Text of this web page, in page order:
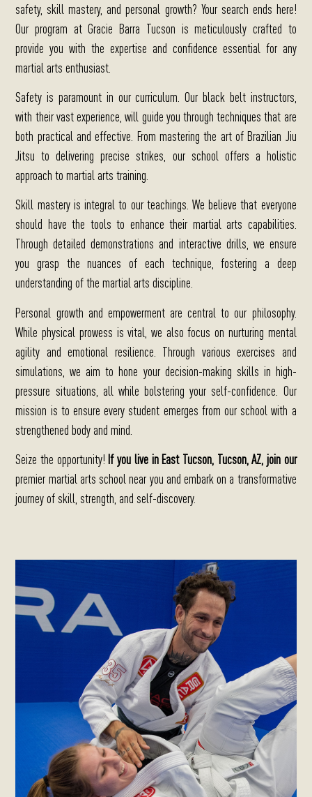
safety, skill mastery, and personal growth? Your search ends here!
Our program at Gracie Barra Tucson is meticulously crafted to
provide you with the expertise and confidence essential for any
martial arts enthusiast.
Safety is paramount in our curriculum. Our black belt instructors,
with their vast experience, will guide you through techniques that are
both practical and effective. From mastering the art of Brazilian Jiu
Jitsu to delivering precise strikes, our school offers a holistic
approach to martial arts training.
Skill mastery is integral to our teachings. We believe that everyone
should have the tools to enhance their martial arts capabilities.
Through detailed demonstrations and interactive drills, we ensure
you grasp the nuances of each technique, fostering a deep
understanding of the martial arts discipline.
Personal growth and empowerment are central to our philosophy.
While physical prowess is vital, we also focus on nurturing mental
agility and emotional resilience. Through various exercises and
simulations, we aim to hone your decision-making skills in high-
pressure situations, all while bolstering your self-confidence. Our
mission is to ensure every student emerges from our school with a
strengthened body and mind.
Seize the opportunity!If you live in East Tucson, Tucson, AZ, join our
premier martial arts school near you and embark on a transformative
journey of skill, strength, and self-discovery.